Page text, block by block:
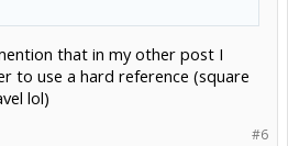
that in my other post I
to use a hard reference (square
lol)
#6